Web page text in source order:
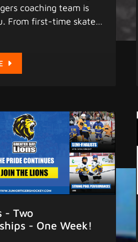
coaching team is
From first-time skaters
for the game. They are
hockey. They are
who will be on the
this season.
live now. Register at
More Fun
- Two
- One Week!